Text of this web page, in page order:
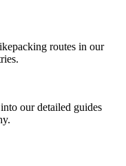
routes in our
our detailed guides